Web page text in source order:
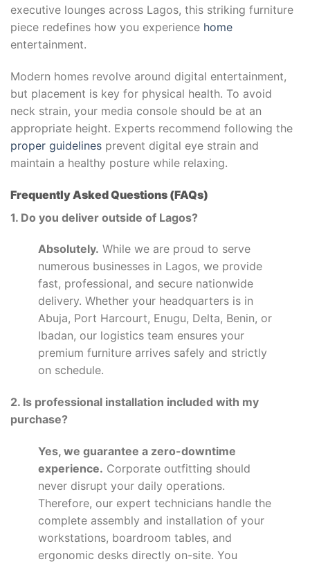
executive lounges across Lagos, this striking furniture
piece redefines how you experience home
entertainment.
Modern homes revolve around digital entertainment,
but placement is key for physical health. To avoid
neck strain, your media console should be at an
appropriate height. Experts recommend following the
proper guidelines prevent digital eye strain and
maintain a healthy posture while relaxing.
Frequently Asked Questions (FAQs)
1. Do you deliver outside of Lagos?
Absolutely. While we are proud to serve
numerous businesses in Lagos, we provide
fast, professional, and secure nationwide
delivery. Whether your headquarters is in
Abuja, Port Harcourt, Enugu, Delta, Benin, or
Ibadan, our logistics team ensures your
premium furniture arrives safely and strictly
on schedule.
2. Is professional installation included with my
purchase?
Yes, we guarantee a zero-downtime
experience. Corporate outfitting should
never disrupt your daily operations.
Therefore, our expert technicians handle the
complete assembly and installation of your
workstations, boardroom tables, and
ergonomic desks directly on-site. You